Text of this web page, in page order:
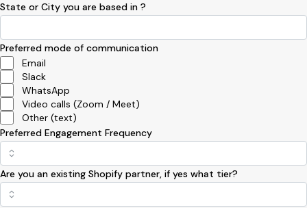
State or City you are based in ?
Preferred mode of communication
Email
Slack
WhatsApp
Video calls (Zoom / Meet)
Other (text)
Preferred Engagement Frequency
Are you an existing Shopify partner, if yes what tier?